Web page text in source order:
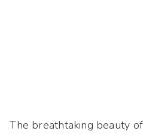
The breathtaking beauty